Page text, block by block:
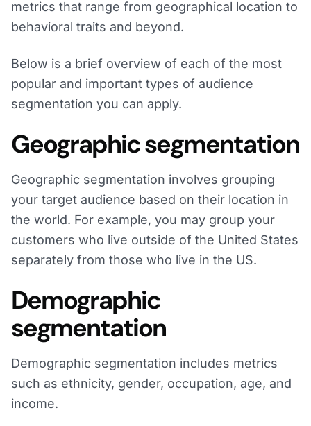
metrics that range from geographical location to
behavioral traits and beyond.
Below is a brief overview of each of the most
popular and important types of audience
segmentation you can apply.
Geographic segmentation
Geographic segmentation involves grouping
your target audience based on their location in
the world. For example, you may group your
customers who live outside of the United States
separately from those who live in the US.
Demographic
segmentation
Demographic segmentation includes metrics
such as ethnicity, gender, occupation, age, and
income.